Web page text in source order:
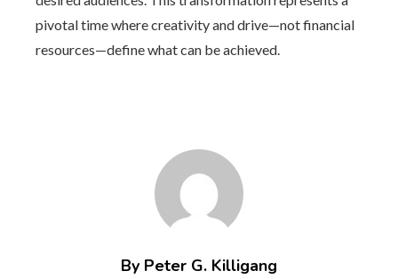
pivotal time where creativity and drive—not financial
resources—define what can be achieved.
By Peter G. Killigang